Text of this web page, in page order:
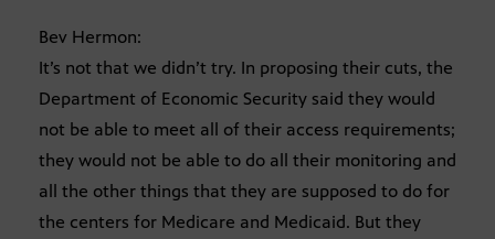
Bev Hermon:
It’s not that we didn’t try. In proposing their cuts, the
Department of Economic Security said they would
not be able to meet all of their access requirements;
they would not be able to do all their monitoring and
all the other things that they are supposed to do for
the centers for Medicare and Medicaid. But they